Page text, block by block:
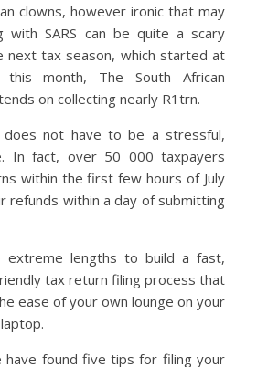
clowns, however ironic that may
with SARS can be quite a scary
next tax season, which started at
month, The South African
on collecting nearly R1trn.
does not have to be a stressful,
In fact, over 50 000 taxpayers
within the first few hours of July
refunds within a day of submitting
extreme lengths to build a fast,
tax return filing process that
ease of your own lounge on your
have found five tips for filing your